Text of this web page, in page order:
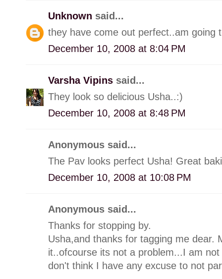
Unknown said...
they have come out perfect..am going
December 10, 2008 at 8:04 PM
Varsha Vipins said...
They look so delicious Usha..:)
December 10, 2008 at 8:48 PM
Anonymous said...
The Pav looks perfect Usha! Great
December 10, 2008 at 10:08 PM
Anonymous said...
Thanks for stopping by.
Usha,and thanks for tagging me dear.
it..ofcourse its not a problem...I am
don't think I have any excuse to not